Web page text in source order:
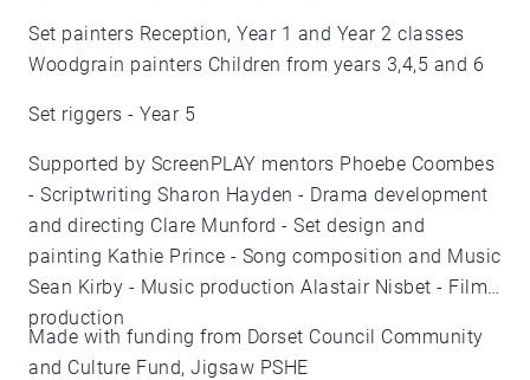
Set painters Reception, Year 1 and Year 2 classes
Woodgrain painters Children from years 3,4,5 and 6
Set riggers - Year 5
Supported by ScreenPLAY mentors Phoebe Coombes
- Scriptwriting Sharon Hayden - Drama development
and directing Clare Munford - Set design and
painting Kathie Prince - Song composition and Music
Sean Kirby - Music production Alastair Nisbet - Film
production
Made with funding from Dorset Council Community
and Culture Fund, Jigsaw PSHE